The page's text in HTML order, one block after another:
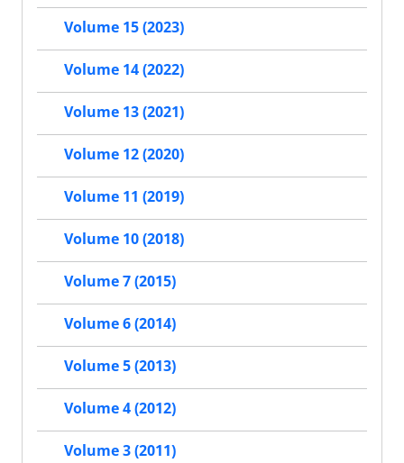
Volume 15 (2023)
Volume 14 (2022)
Volume 13 (2021)
Volume 12 (2020)
Volume 11 (2019)
Volume 10 (2018)
Volume 7 (2015)
Volume 6 (2014)
Volume 5 (2013)
Volume 4 (2012)
Volume 3 (2011)